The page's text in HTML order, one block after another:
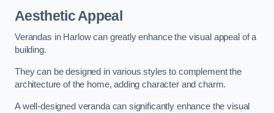
Aesthetic Appeal
Verandas in Harlow can greatly enhance the visual appeal of a
building.
They can be designed in various styles to complement the
architecture of the home, adding character and charm.
A well-designed veranda can significantly enhance the visual